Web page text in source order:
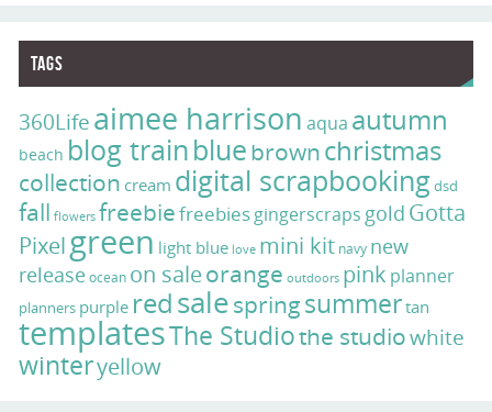
Tags
360Lifeaimee harrison aqua autumn
beach blog trainbluebrownchristmas
collection cream digital scrapbooking dsd
fall flowers freebiefreebiesgingerscraps gold Gotta
Pixelgreen light blue love mini kit navy new
releaseocean on saleorange outdoors pink planner
planners purple redsalespringsummertan
templatesThe Studiothe studiowhite
winteryellow